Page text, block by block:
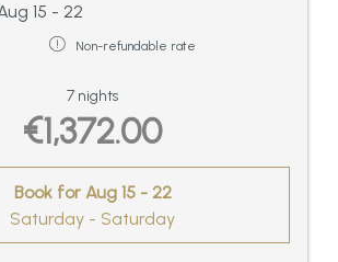
15 - 22
Non-refundable rate
7 nights
€1,372.00
Book for Aug 15 - 22
Saturday - Saturday